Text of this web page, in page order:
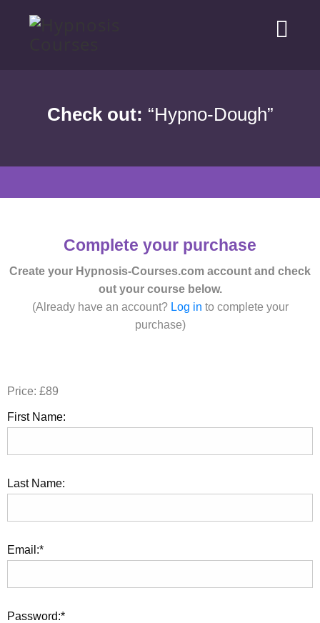
Check out: “Hypno-Dough”
Complete your purchase
Create your Hypnosis-Courses.com account and check
out your course below.
(Already have an account? Log in to complete your
purchase)
Price: £89
First Name:
Last Name:
Email:*
Password:*